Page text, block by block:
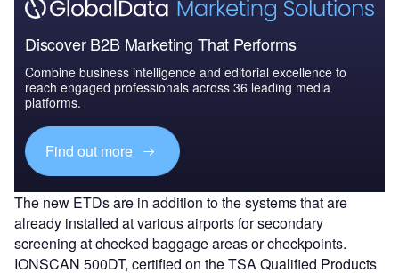
Discover B2B Marketing That Performs
Combine business intelligence and editorial excellence to
reach engaged professionals across 36 leading media
platforms.
Find out more
The new ETDs are in addition to the systems that are
already installed at various airports for secondary
screening at checked baggage areas or checkpoints.
IONSCAN 500DT, certified on the TSA Qualified Products